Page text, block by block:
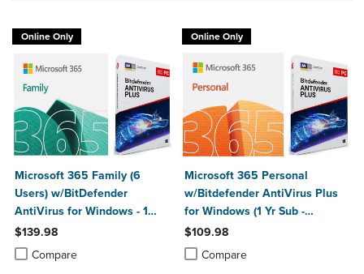
Online Only
Microsoft 365 Family (6
Users) w/BitDefender
AntiVirus for Windows - 1
Year Sub. (Download)
$139.98
Compare
Product added, Select 2 to 4 Products to Compare, Items added for
Product removed, Select 2 to 4 Products to Compare, Items added
Online Only
Microsoft 365 Personal
w/Bitdefender AntiVirus Plus
for Windows (1 Yr Sub -
Download)
$109.98
Compare
Product added, Select 2 to 4
Product removed, Select 2 to 4